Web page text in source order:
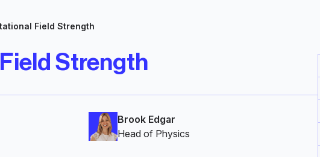
Field Strength
Strength
Brook Edgar
Head of Physics